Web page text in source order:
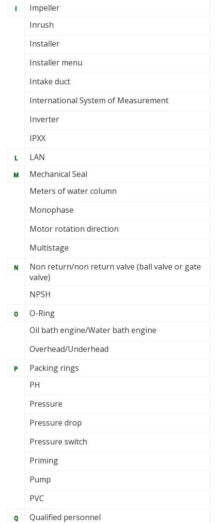
I
Impeller
Inrush
Installer
Installer menu
Intake duct
International System of Measurement
Inverter
IPXX
L LAN
M
Mechanical Seal
Meters of water column
Monophase
Motor rotation direction
Multistage
N
Non return/non return valve (ball valve or gate
valve)
NPSH
O
O-Ring
Oil bath engine/Water bath engine
Overhead/Underhead
P
Packing rings
PH
Pressure
Pressure drop
Pressure switch
Priming
Pump
PVC
Q Qualified personnel